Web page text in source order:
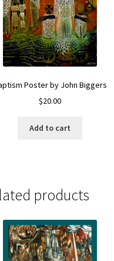
Poster by John Biggers
$20.00
Add to cart
products